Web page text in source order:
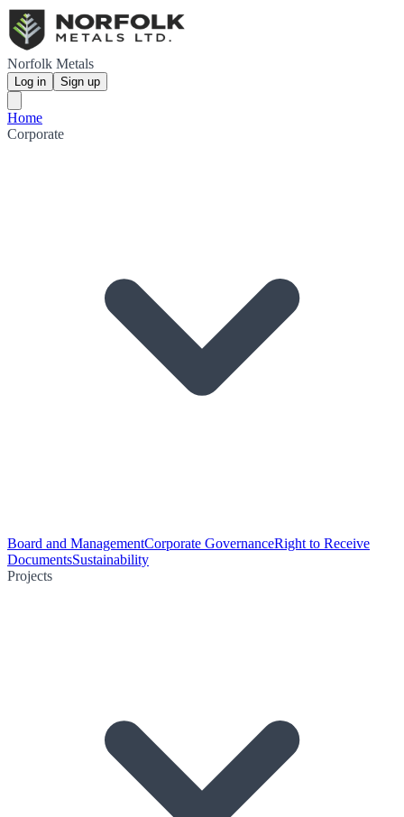
Norfolk Metals
Log in Sign up
Home
Corporate
Board and ManagementCorporate GovernanceRight to Receive
DocumentsSustainability
Projects